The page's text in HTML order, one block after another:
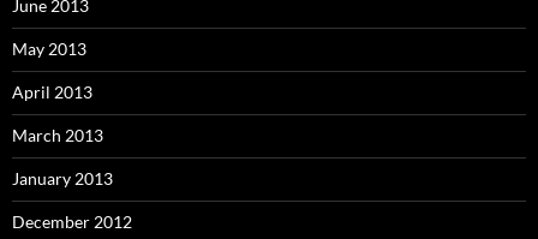
June 2013
May 2013
April 2013
March 2013
January 2013
December 2012